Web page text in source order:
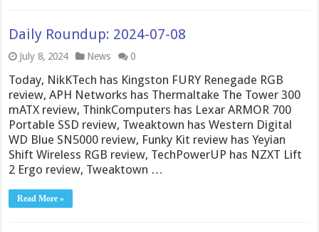
Daily Roundup: 2024-07-08
July 8, 2024 News 0
Today, NikKTech has Kingston FURY Renegade RGB
review, APH Networks has Thermaltake The Tower 300
mATX review, ThinkComputers has Lexar ARMOR 700
Portable SSD review, Tweaktown has Western Digital
WD Blue SN5000 review, Funky Kit review has Yeyian
Shift Wireless RGB review, TechPowerUP has NZXT Lift
2 Ergo review, Tweaktown …
Read More »